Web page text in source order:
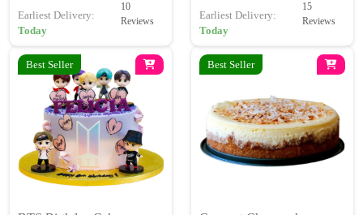
Earliest Delivery:
Today
10
Reviews
Earliest Delivery:
Today
15
Reviews
Best Seller Best Seller